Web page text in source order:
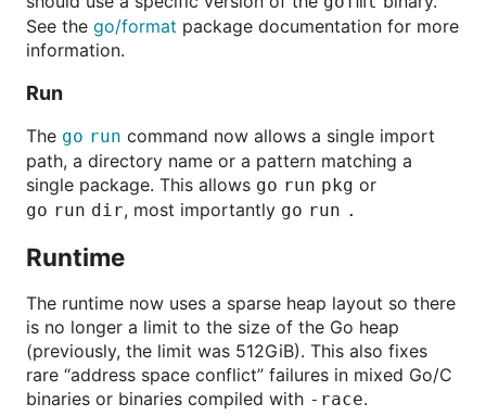
See the go/format package documentation for more
information.
Run
The go run command now allows a single import
path, a directory name or a pattern matching a
single package. This allows go run pkg or
go run dir, most importantly go run .
Runtime
The runtime now uses a sparse heap layout so there
is no longer a limit to the size of the Go heap
(previously, the limit was 512GiB). This also fixes
rare “address space conflict” failures in mixed Go/C
binaries or binaries compiled with -race.